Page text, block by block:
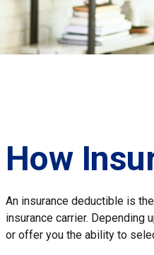
How
An insurance deductible is
insurance carrier. Depending
or offer you the ability to